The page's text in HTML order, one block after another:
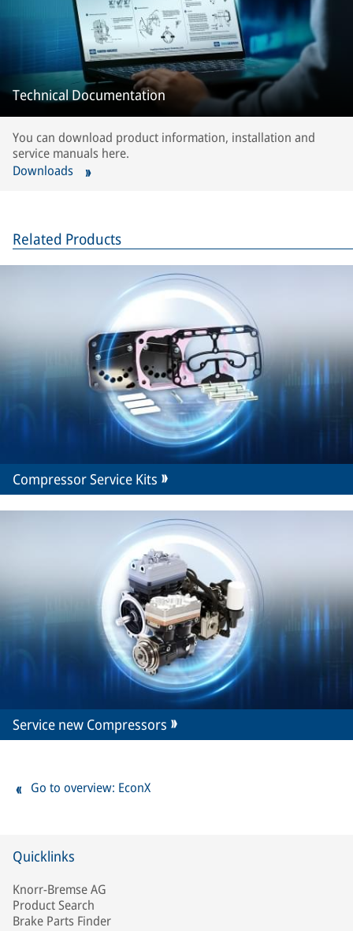
Technical Documentation
You can download product information, installation and
service manuals here.
Downloads
Related Products
Compressor Service Kits
Service new Compressors
Go to overview: EconX
Quicklinks
Knorr-Bremse AG
Product Search
Brake Parts Finder